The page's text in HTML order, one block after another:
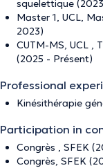
squelettique
Master 1, UCL,
2023)
CUTM-MS, UCL ,
(2025 - Présent)
Professional
Kinésithérapie
Participation in
Congrès , SFEK
Congrès, SFEK